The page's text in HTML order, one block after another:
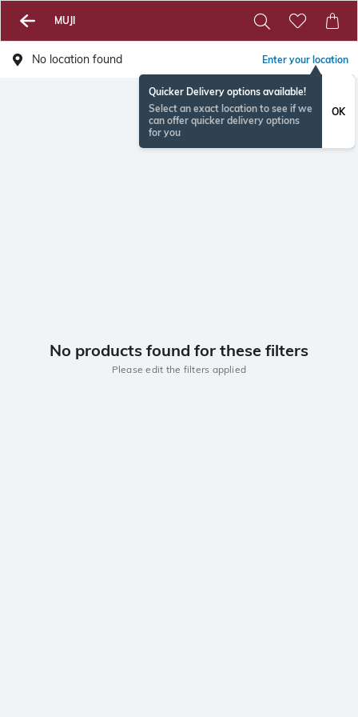
MUJI
No location found Enter your location
Quicker Delivery options available!
Select an exact location to see if we
can offer quicker delivery options
for you
OK
No products found for these filters
Please edit the filters applied